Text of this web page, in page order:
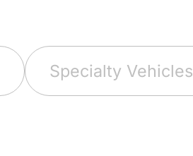
Specialty Vehicles